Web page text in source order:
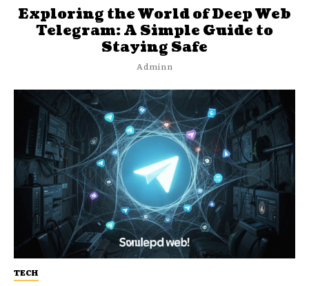
TECH
Exploring the World of Deep Web
Telegram: A Simple Guide to
Staying Safe
Adminn